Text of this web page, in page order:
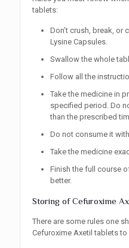
tablets:
Don’t crush, break, or
Lysine Capsules.
Swallow the whole
Follow all the
Take the medicine in
specified period. Do
than the prescribed
Do not consume it
Take the medicine
Finish the full course
better.
Storing of Cefuroxime
There are some rules one
Cefuroxime Axetil tablets